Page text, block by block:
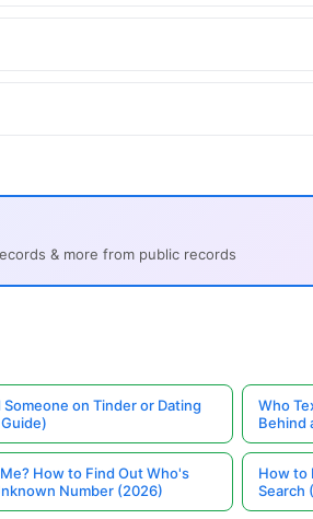
& more from public records
on Tinder or Dating
Who
Behind
How to Find Out Who's
Number (2026)
How to
Search